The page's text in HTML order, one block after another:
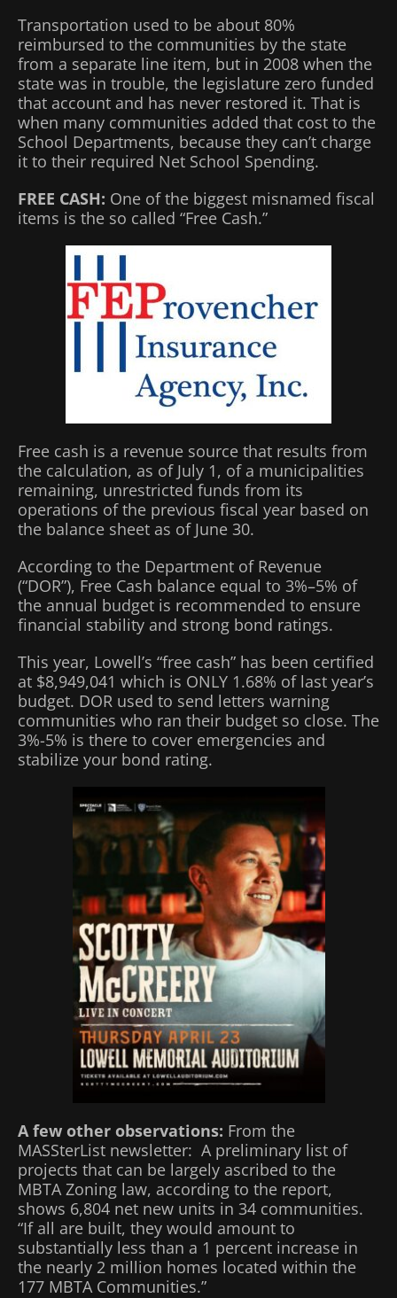
Transportation used to be about 80%
reimbursed to the communities by the state
from a separate line item, but in 2008 when the
state was in trouble, the legislature zero funded
that account and has never restored it. That is
when many communities added that cost to the
School Departments, because they can’t charge
it to their required Net School Spending.
FREE CASH: One of the biggest misnamed fiscal
items is the so called “Free Cash.”
Free cash is a revenue source that results from
the calculation, as of July 1, of a municipalities
remaining, unrestricted funds from its
operations of the previous fiscal year based on
the balance sheet as of June 30.
According to the Department of Revenue
(“DOR”), Free Cash balance equal to 3%–5% of
the annual budget is recommended to ensure
financial stability and strong bond ratings.
This year, Lowell’s “free cash” has been certified
at $8,949,041 which is ONLY 1.68% of last year’s
budget. DOR used to send letters warning
communities who ran their budget so close. The
3%-5% is there to cover emergencies and
stabilize your bond rating.
A few other observations: From the
MASSterList newsletter: A preliminary list of
projects that can be largely ascribed to the
MBTA Zoning law, according to the report,
shows 6,804 net new units in 34 communities.
“If all are built, they would amount to
substantially less than a 1 percent increase in
the nearly 2 million homes located within the
177 MBTA Communities.”